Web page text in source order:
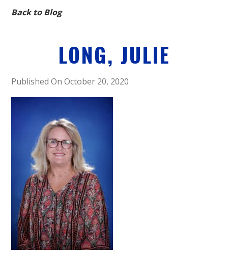
E
A
Back to Blog
LONG, JULIE
Published On October 20, 2020